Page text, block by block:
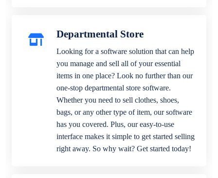
Departmental Store
Looking for a software solution that can help
you manage and sell all of your essential
items in one place? Look no further than our
one-stop departmental store software.
Whether you need to sell clothes, shoes,
bags, or any other type of item, our software
has you covered. Plus, our easy-to-use
interface makes it simple to get started selling
right away. So why wait? Get started today!